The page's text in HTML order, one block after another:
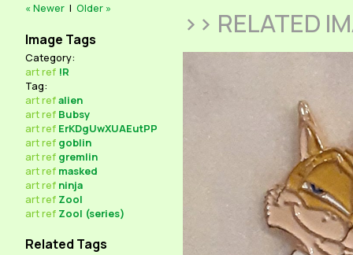
« Newer | Older »
Image Tags
Category:
artref !R
Tag:
artrefalien
artref Bubsy
artref ErKDgUwXUAEutPP
artref goblin
artref gremlin
artref masked
artref ninja
artref Zool
artref Zool (series)
Related Tags
>> RELATED